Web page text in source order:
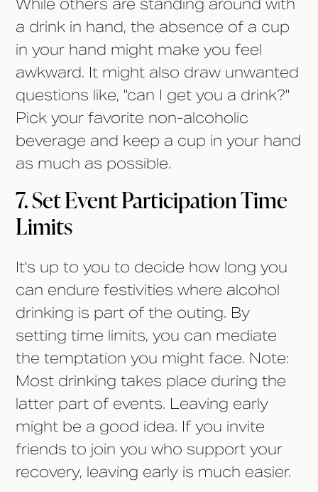
While others are standing around with
a drink in hand, the absence of a cup
in your hand might make you feel
awkward. It might also draw unwanted
questions like, "can I get you a drink?"
Pick your favorite non-alcoholic
beverage and keep a cup in your hand
as much as possible.
7. Set Event Participation Time
Limits
It's up to you to decide how long you
can endure festivities where alcohol
drinking is part of the outing. By
setting time limits, you can mediate
the temptation you might face. Note:
Most drinking takes place during the
latter part of events. Leaving early
might be a good idea. If you invite
friends to join you who support your
recovery, leaving early is much easier.